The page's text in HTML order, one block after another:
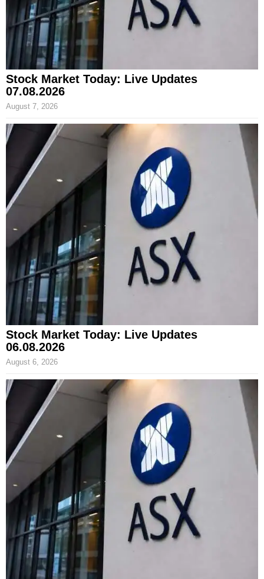
Stock Market Today: Live Updates
07.08.2026
August 7, 2026
Stock Market Today: Live Updates
06.08.2026
August 6, 2026